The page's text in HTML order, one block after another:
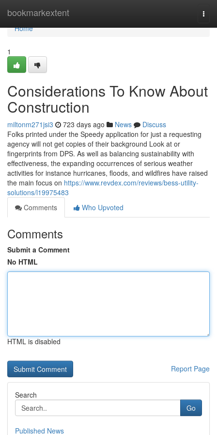
bookmarkextent
Home
Home
1
Considerations To Know About
Construction
miltonm271jsi3 723 days ago News
Discuss
Folks printed under the Speedy application for just a requesting
agency will not get copies of their background Look at or
fingerprints from DPS. As well as balancing sustainability with
effectiveness, the expanding occurrences of serious weather
activities for instance hurricanes, floods, and wildfires have raised
the main focus on https://www.revdex.com/reviews/bess-utility-
solutions/l19975483
Comments
Who Upvoted
Comments
Submit a Comment
No HTML
HTML is disabled
Report Page
Search
Go
Published News